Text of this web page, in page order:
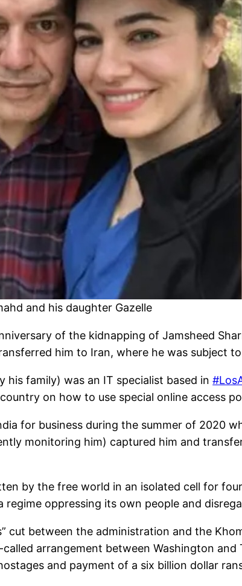
and his daughter Gazelle
of the kidnapping of Jamsheed
him to Iran, where he was subject
his family) was an IT specialist based in
on how to use special online access
for business during the summer of 2020
monitoring him) captured him and
by the free world in an isolated cell for
regime oppressing its own people and
cut between the administration and the
called arrangement between Washington
and payment of a six billion dollar